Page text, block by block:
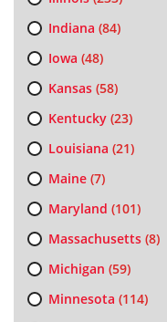
Indiana (84)
Iowa (48)
Kansas(58)
Kentucky(23)
Louisiana (21)
Maine(7)
Maryland (101)
Massachusetts(8)
Michigan (59)
Minnesota (114)